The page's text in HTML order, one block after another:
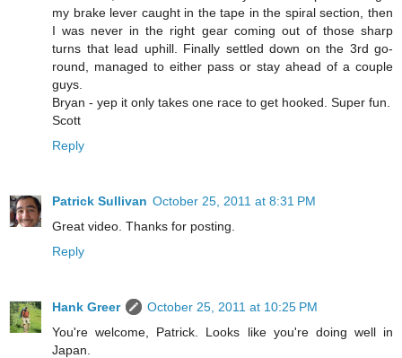
my brake lever caught in the tape in the spiral section, then
I was never in the right gear coming out of those sharp
turns that lead uphill. Finally settled down on the 3rd go-
round, managed to either pass or stay ahead of a couple
guys.
Bryan - yep it only takes one race to get hooked. Super fun.
Scott
Reply
Patrick Sullivan October 25, 2011 at 8:31 PM
Great video. Thanks for posting.
Reply
Hank Greer
October 25, 2011 at 10:25 PM
You're welcome, Patrick. Looks like you're doing well in
Japan.